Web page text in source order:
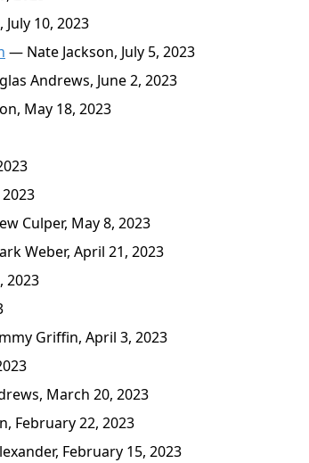
10, 2023
— Nate Jackson, July 5, 2023
Andrews, June 2, 2023
May 18, 2023
Culper, May 8, 2023
Weber, April 21, 2023
2023
Griffin, April 3, 2023
March 20, 2023
February 22, 2023
February 15, 2023